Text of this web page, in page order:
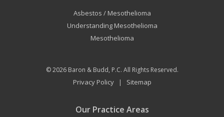
Asbestos / Mesothelioma
Understanding Mesothelioma
Mesothelioma
© 2026 Baron & Budd, P.C. All Rights Reserved.
Privacy Policy| Sitemap
Our Practice Areas